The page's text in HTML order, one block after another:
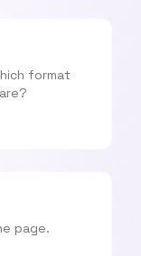
format
page.